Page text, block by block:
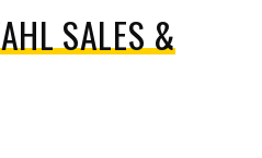
SALES &